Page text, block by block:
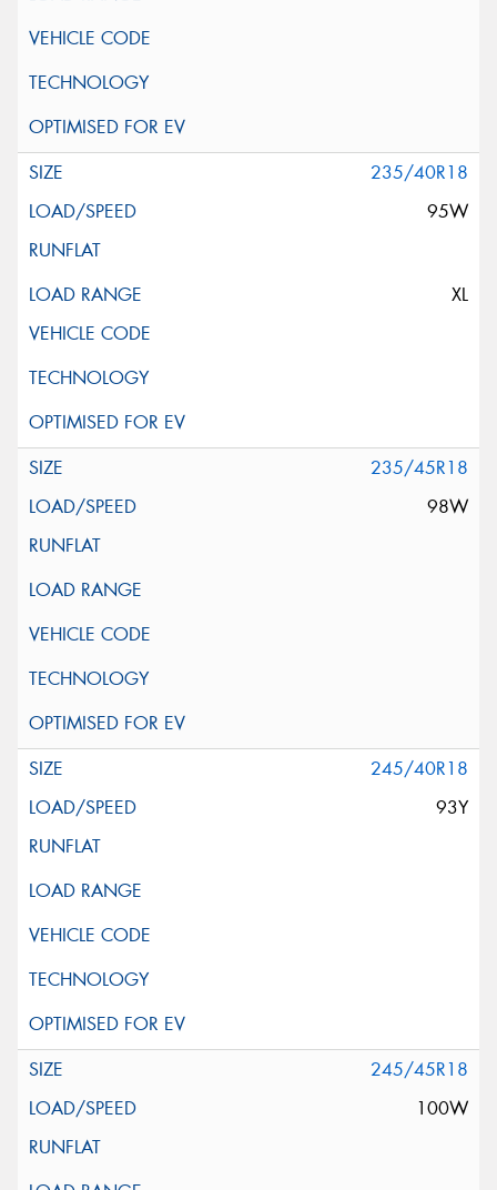
235/40R18
95W
XL
235/45R18
98W
245/40R18
93Y
245/45R18
100W